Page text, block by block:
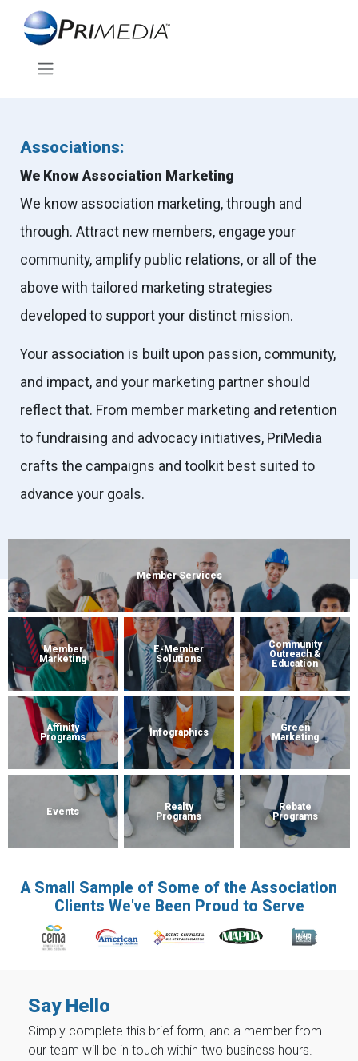
Associations:
We Know Association Marketing
We know association marketing, through and
through. Attract new members, engage your
community, amplify public relations, or all of the
above with tailored marketing strategies
developed to support your distinct mission.
Your association is built upon passion, community,
and impact, and your marketing partner should
reflect that. From member marketing and retention
to fundraising and advocacy initiatives, PriMedia
crafts the campaigns and toolkit best suited to
advance your goals.
Member Services
Member
Marketing
E-Member
Solutions
Community
Outreach &
Education
Affinity
Programs
Infographics
Green
Marketing
Events
Realty
Programs
Rebate
Programs
A Small Sample of Some of the Association
Clients We've Been Proud to Serve
Say Hello
Simply complete this brief form, and a member from
our team will be in touch within two business hours.